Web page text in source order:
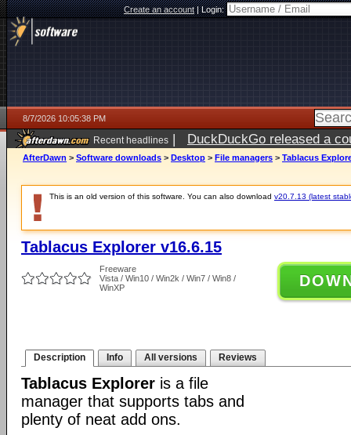
Create an account|Login:
8/7/2026 10:05:38 PM
Recent headlines | DuckDuckGo released a
AfterDawn > Software downloads > Desktop > File managers > Tablacus
This is an old version of this software. You can also download v20.7.13 (latest
Tablacus Explorer v16.6.15
Freeware
Vista / Win10 / Win2k / Win7 / Win8 /
WinXP
Description Info All versions Reviews
Tablacus Explorer is a file
manager that supports tabs and
plenty of neat add ons.